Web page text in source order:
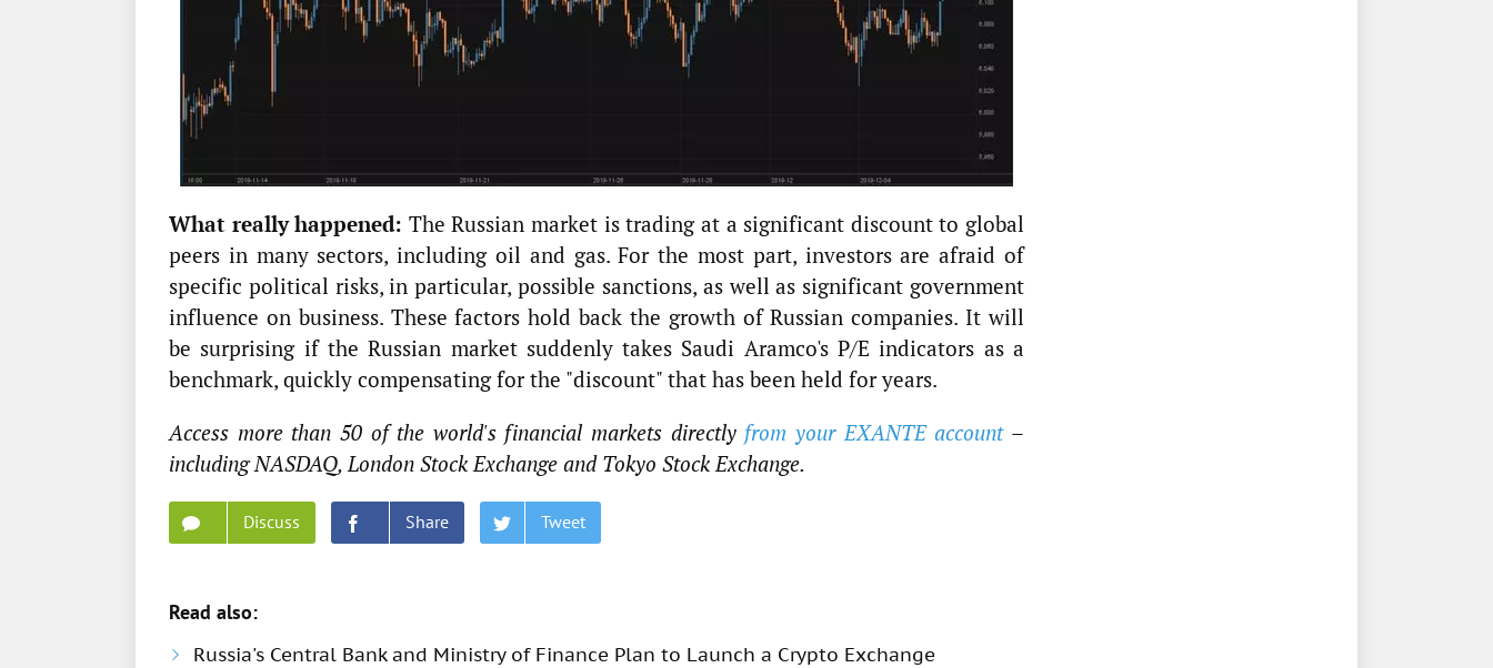
What really happened: The Russian market is trading at a significant discount to global
peers in many sectors, including oil and gas. For the most part, investors are afraid of
specific political risks, in particular, possible sanctions, as well as significant government
influence on business. These factors hold back the growth of Russian companies. It will
be surprising if the Russian market suddenly takes Saudi Aramco's P/E indicators as a
benchmark, quickly compensating for the "discount" that has been held for years.
Access more than 50 of the world's financial markets directly from your EXANTE account–
including NASDAQ, London Stock Exchange and Tokyo Stock Exchange.
Discuss Share Tweet
Read also:
Russia's Central Bank and Ministry of Finance Plan to Launch a Crypto Exchange